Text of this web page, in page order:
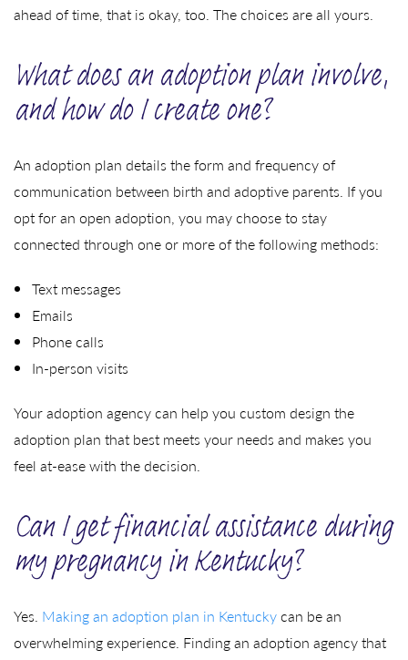
ahead of time, that is okay, too. The choices are all yours.
What does an adoption plan involve,
and how do I create one?
An adoption plan details the form and frequency of
communication between birth and adoptive parents. If you
opt for an open adoption, you may choose to stay
connected through one or more of the following methods:
Text messages
Emails
Phone calls
In-person visits
Your adoption agency can help you custom design the
adoption plan that best meets your needs and makes you
feel at-ease with the decision.
Can I get financial assistance during
my pregnancy in Kentucky?
Yes. Making an adoption plan in Kentuckycan be an
overwhelming experience. Finding an adoption agency that